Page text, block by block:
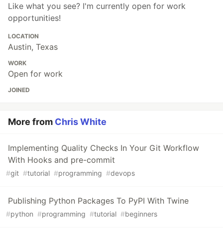
Like what you see? I'm currently open for work
opportunities!
LOCATION
Austin, Texas
WORK
Open for work
JOINED
More from Chris White
Implementing Quality Checks In Your Git Workflow
With Hooks and pre-commit
#git #tutorial #programming #devops
Publishing Python Packages To PyPI With Twine
#python #programming #tutorial #beginners